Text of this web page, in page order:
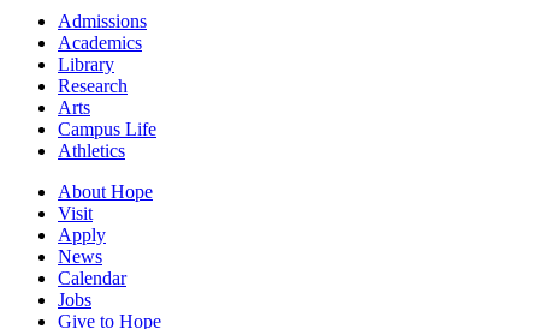
Admissions
Academics
Library
Research
Arts
Campus Life
Athletics
About Hope
Visit
Apply
News
Calendar
Jobs
Give to Hope